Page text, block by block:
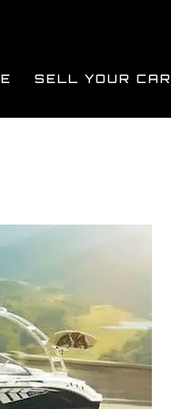
SELL YOUR CAR